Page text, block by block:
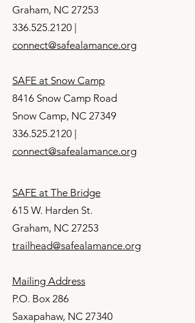
Graham, NC 27253
336.525.2120
connect@safealamance.org
SAFE at Snow Camp
8416 Snow Camp Road
Snow Camp, NC 27349
336.525.2120
connect@safealamance.org
SAFE at The Bridge
615 W. Harden St.
Graham, NC 27253
trailhead@safealamance.org
Mailing Address
P.O. Box 286
Saxapahaw, NC 27340